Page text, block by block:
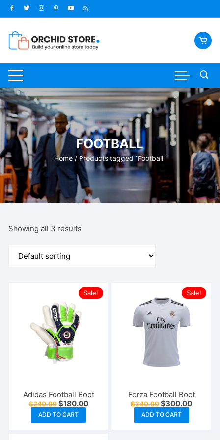
Skip
to
content
FOOTBALL
Home/ Products tagged “Football”
Showing all 3 results
Sale!
Adidas Football Boot
$240.00Original
price
was:
$240.00.
$180.00Current
ADD TO CART
Sale!
Forza Football Boot
$340.00Original
price
was:
$340.00.
$300.00Current
ADD TO CART